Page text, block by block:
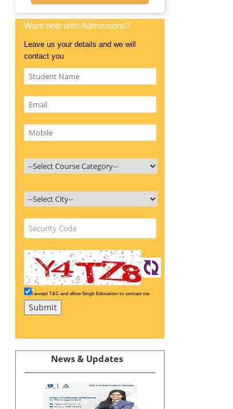
Want help with Admissions?
Leave us your details and we will
contact you
I accept T&C and allow Singh Education to contact me
News & Updates